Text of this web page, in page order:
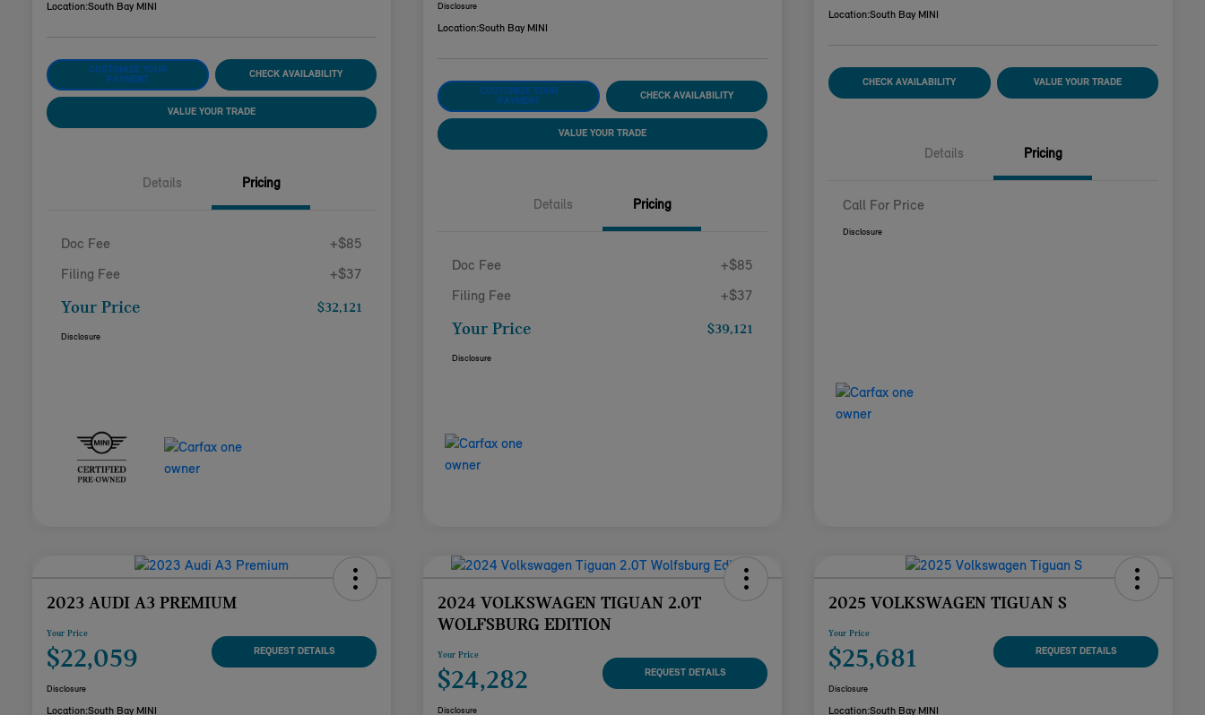
Location:South Bay MINI
CUSTOMIZE YOUR
PAYMENT
CHECK AVAILABILITY
VALUE YOUR TRADE
Details Pricing
Doc Fee +$85
Filing Fee +$37
Your Price $32,121
Disclosure
Disclosure
Location:South Bay MINI
CUSTOMIZE YOUR
PAYMENT
CHECK AVAILABILITY
VALUE YOUR TRADE
Details Pricing
Doc Fee +$85
Filing Fee +$37
Your Price $39,121
Disclosure
Location:South Bay MINI
CHECK AVAILABILITY VALUE YOUR TRADE
Details Pricing
Call For Price
Disclosure
2023 AUDI A3 PREMIUM
Your Price
$22,059 REQUEST DETAILS
Disclosure
Location:South Bay MINI
2024 VOLKSWAGEN TIGUAN 2.0T
WOLFSBURG EDITION
Your Price
$24,282 REQUEST DETAILS
Disclosure
2025 VOLKSWAGEN TIGUAN S
Your Price
$25,681 REQUEST DETAILS
Disclosure
Location:South Bay MINI